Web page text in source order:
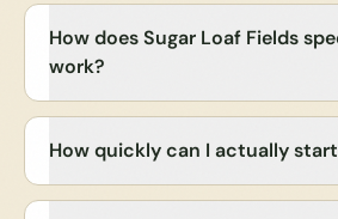
How does Sugar Loaf Fields
work?
How quickly can I actually